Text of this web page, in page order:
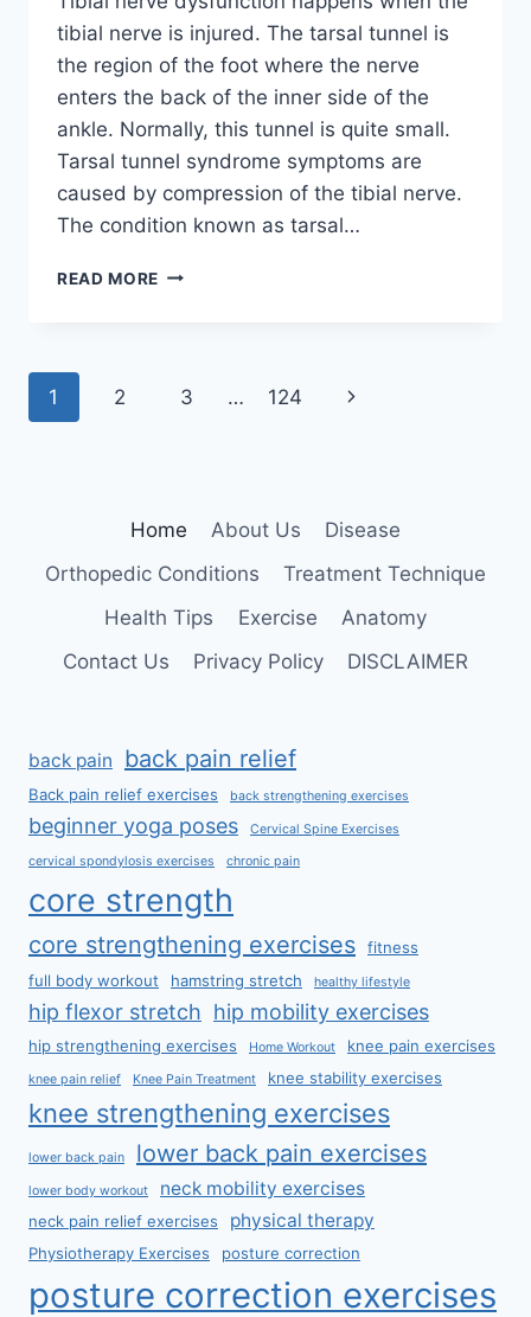
tibial nerve is injured. The tarsal tunnel is
the region of the foot where the nerve
enters the back of the inner side of the
ankle. Normally, this tunnel is quite small.
Tarsal tunnel syndrome symptoms are
caused by compression of the tibial nerve.
The condition known as tarsal…
READ MORE TIBIAL
Page
1 2 3 … 124
Next
Home About Us
Disease
Orthopedic Conditions
Treatment Technique
Health Tips
Exercise
Anatomy
Contact Us
Privacy Policy DISCLAIMER
back pain back pain relief
Back pain relief exercises back strengthening exercises
beginner yoga poses Cervical Spine Exercises
cervical spondylosis exercises chronic pain
core strength
core strengthening exercises
fitness
full body workout
hamstring stretch healthy lifestyle
hip flexor stretch hip mobility exercises
hip strengthening exercises Home Workout knee pain exercises
knee pain relief Knee Pain Treatment knee stability exercises
knee strengthening exercises
lower back pain lower back pain exercises
lower body workout neck mobility exercises
neck pain relief exercises physical therapy
Physiotherapy Exercises posture correction
posture correction exercises